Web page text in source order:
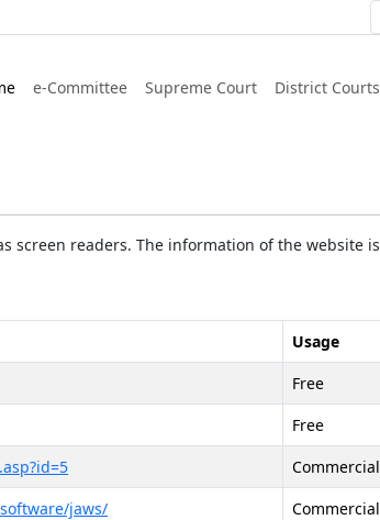
e-Committee Supreme Court District Courts
screen readers. The information of the website is
Usage
Free
Free
Commercial
jaws/
Commercial